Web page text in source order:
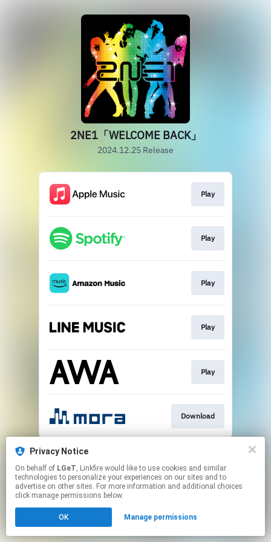
Privacy Notice
On behalf of LGeT, Linkfire would like to use cookies and similar
technologies to personalize your experiences on our sites and to
advertise on other sites. For more information and additional choices
click manage permissions below.
OK Manage permissions
2NE1「WELCOME BACK」
2024.12.25 Release
Play
Play
Play
Play
Play
Download
This page may contain affiliate links.
Click here to manage your permissions.